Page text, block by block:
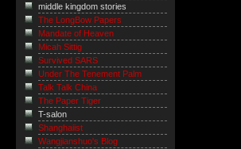
middle kingdom stories
The LongBow Papers
Mandate of Heaven
Micah Sittig
Survived SARS
Under The Tenement Palm
Talk Talk China
The Paper Tiger
T-salon
Shanghaiist
Wangjianshuo's Blog